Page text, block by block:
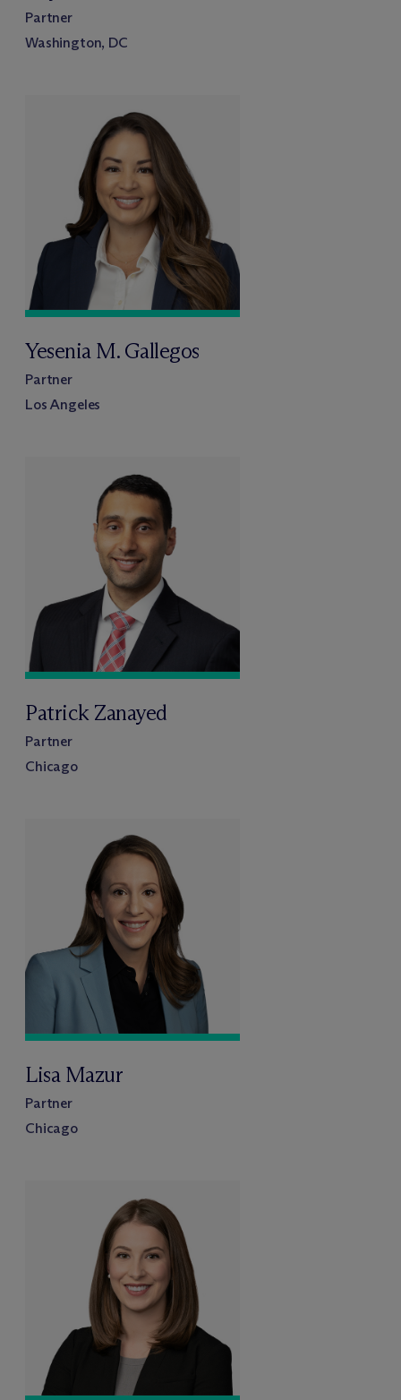
Partner
Washington, DC
Yesenia M. Gallegos
Partner
Los Angeles
Patrick Zanayed
Partner
Chicago
Lisa Mazur
Partner
Chicago